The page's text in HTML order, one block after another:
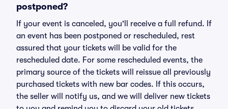
postponed?
If your event is canceled, you'll receive a full refund. If
an event has been postponed or rescheduled, rest
assured that your tickets will be valid for the
rescheduled date. For some rescheduled events, the
primary source of the tickets will reissue all previously
purchased tickets with new bar codes. If this occurs,
the seller will notify us, and we will deliver new tickets